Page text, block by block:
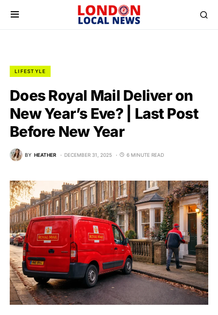
LIFESTYLE
Does Royal Mail Deliver on
New Year’s Eve? | Last Post
Before New Year
BY HEATHER DECEMBER 31, 2025 6 MINUTE READ